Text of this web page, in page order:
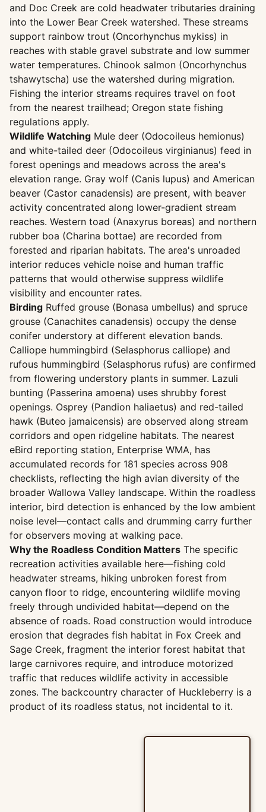
and Doc Creek are cold headwater tributaries draining
into the Lower Bear Creek watershed. These streams
support rainbow trout (Oncorhynchus mykiss) in
reaches with stable gravel substrate and low summer
water temperatures. Chinook salmon (Oncorhynchus
tshawytscha) use the watershed during migration.
Fishing the interior streams requires travel on foot
from the nearest trailhead; Oregon state fishing
regulations apply.
Wildlife Watching Mule deer (Odocoileus hemionus)
and white-tailed deer (Odocoileus virginianus) feed in
forest openings and meadows across the area's
elevation range. Gray wolf (Canis lupus) and American
beaver (Castor canadensis) are present, with beaver
activity concentrated along lower-gradient stream
reaches. Western toad (Anaxyrus boreas) and northern
rubber boa (Charina bottae) are recorded from
forested and riparian habitats. The area's unroaded
interior reduces vehicle noise and human traffic
patterns that would otherwise suppress wildlife
visibility and encounter rates.
Birding Ruffed grouse (Bonasa umbellus) and spruce
grouse (Canachites canadensis) occupy the dense
conifer understory at different elevation bands.
Calliope hummingbird (Selasphorus calliope) and
rufous hummingbird (Selasphorus rufus) are confirmed
from flowering understory plants in summer. Lazuli
bunting (Passerina amoena) uses shrubby forest
openings. Osprey (Pandion haliaetus) and red-tailed
hawk (Buteo jamaicensis) are observed along stream
corridors and open ridgeline habitats. The nearest
eBird reporting station, Enterprise WMA, has
accumulated records for 181 species across 908
checklists, reflecting the high avian diversity of the
broader Wallowa Valley landscape. Within the roadless
interior, bird detection is enhanced by the low ambient
noise level—contact calls and drumming carry further
for observers moving at walking pace.
Why the Roadless Condition Matters The specific
recreation activities available here—fishing cold
headwater streams, hiking unbroken forest from
canyon floor to ridge, encountering wildlife moving
freely through undivided habitat—depend on the
absence of roads. Road construction would introduce
erosion that degrades fish habitat in Fox Creek and
Sage Creek, fragment the interior forest habitat that
large carnivores require, and introduce motorized
traffic that reduces wildlife activity in accessible
zones. The backcountry character of Huckleberry is a
product of its roadless status, not incidental to it.